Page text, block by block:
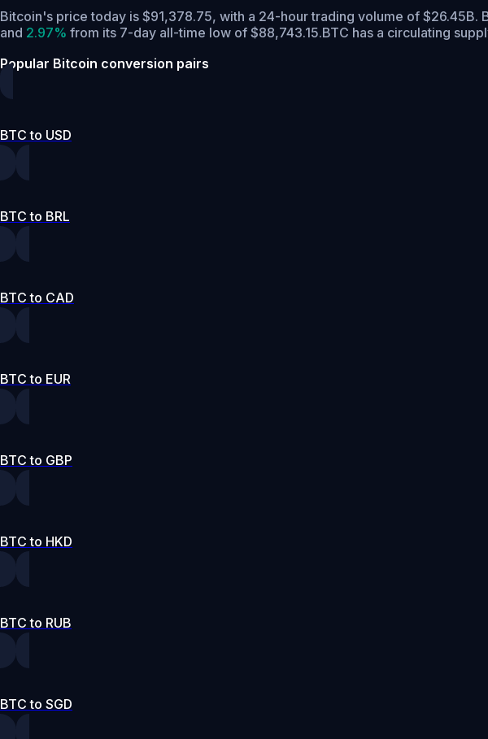
Bitcoin's price today is $91,378.75, with a 24-hour trading volume of $26.45B.
and 2.97% from its 7-day all-time low of $88,743.15.BTC has a circulating
Popular Bitcoin conversion pairs
BTC to USD
BTC to BRL
BTC to CAD
BTC to EUR
BTC to GBP
BTC to HKD
BTC to RUB
BTC to SGD